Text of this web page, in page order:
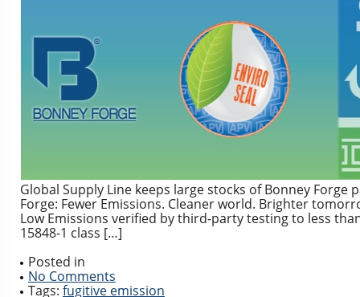
Global Supply Line keeps large stocks of Bonney Forge
Forge: Fewer Emissions. Cleaner world. Brighter
Low Emissions verified by third-party testing to less
15848-1 class […]
Posted in
No Comments
Tags: fugitive emission